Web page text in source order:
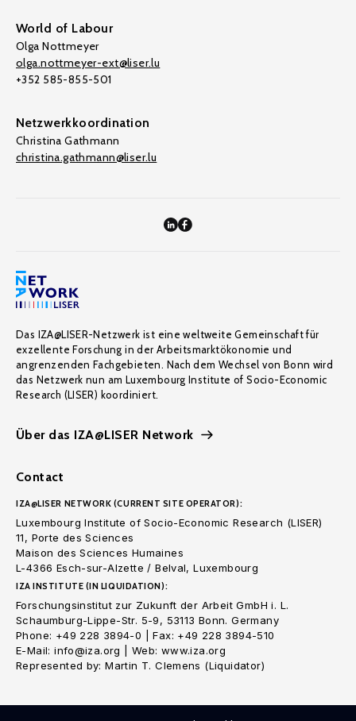
World of Labour
Olga Nottmeyer
olga.nottmeyer-ext@liser.lu
+352 585-855-501
Netzwerkkoordination
Christina Gathmann
christina.gathmann@liser.lu
Das IZA@LISER-Netzwerk ist eine weltweite Gemeinschaft für
exzellente Forschung in der Arbeitsmarktökonomie und
angrenzenden Fachgebieten. Nach dem Wechsel von Bonn wird
das Netzwerk nun am Luxembourg Institute of Socio-Economic
Research (LISER) koordiniert.
Über das IZA@LISER Network
Contact
IZA@LISER NETWORK (CURRENT SITE OPERATOR):
Luxembourg Institute of Socio-Economic Research (LISER)
11, Porte des Sciences
Maison des Sciences Humaines
L-4366 Esch-sur-Alzette / Belval, Luxembourg
IZA INSTITUTE (IN LIQUIDATION):
Forschungsinstitut zur Zukunft der Arbeit GmbH i. L.
Schaumburg-Lippe-Str. 5-9, 53113 Bonn. Germany
Phone: +49 228 3894-0 | Fax: +49 228 3894-510
E-Mail: info@iza.org | Web: www.iza.org
Represented by: Martin T. Clemens (Liquidator)